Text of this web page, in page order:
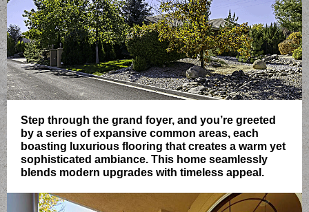
Step through the grand foyer, and you’re greeted
by a series of expansive common areas, each
boasting luxurious flooring that creates a warm yet
sophisticated ambiance. This home seamlessly
blends modern upgrades with timeless appeal.